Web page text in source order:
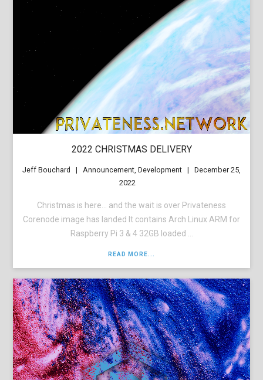
2022 CHRISTMAS DELIVERY
Jeff Bouchard Announcement Development
December 25,
2022
Christmas is here… and the wait is over Privateness
Corenode image has landed It contains Arch Linux ARM for
Raspberry Pi 3 & 4 32GB loaded ...
READ MORE...